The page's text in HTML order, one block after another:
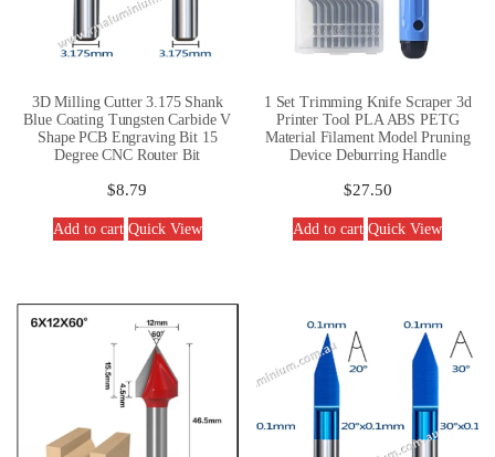
3D Milling Cutter 3.175 Shank
Blue Coating Tungsten Carbide V
Shape PCB Engraving Bit 15
Degree CNC Router Bit
$8.79
Add to cart Quick View
1 Set Trimming Knife Scraper 3d
Printer Tool PLA ABS PETG
Material Filament Model Pruning
Device Deburring Handle
$27.50
Add to cart Quick View